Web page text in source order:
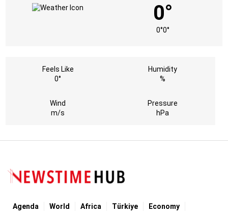
0°
0°0°
Feels Like
0°
Humidity
%
Wind
m/s
Pressure
hPa
Agenda World Africa Türkiye Economy